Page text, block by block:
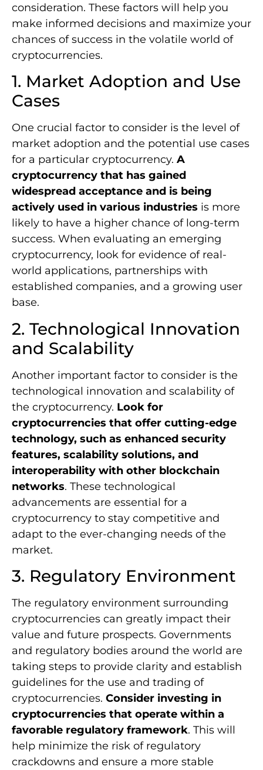
consideration. These factors will help you
make informed decisions and maximize your
chances of success in the volatile world of
cryptocurrencies.
1. Market Adoption and Use
Cases
One crucial factor to consider is the level of
market adoption and the potential use cases
for a particular cryptocurrency. A
cryptocurrency that has gained
widespread acceptance and is being
actively used in various industries is more
likely to have a higher chance of long-term
success. When evaluating an emerging
cryptocurrency, look for evidence of real-
world applications, partnerships with
established companies, and a growing user
base.
2. Technological Innovation
and Scalability
Another important factor to consider is the
technological innovation and scalability of
the cryptocurrency. Look for
cryptocurrencies that offer cutting-edge
technology, such as enhanced security
features, scalability solutions, and
interoperability with other blockchain
networks. These technological
advancements are essential for a
cryptocurrency to stay competitive and
adapt to the ever-changing needs of the
market.
3. Regulatory Environment
The regulatory environment surrounding
cryptocurrencies can greatly impact their
value and future prospects. Governments
and regulatory bodies around the world are
taking steps to provide clarity and establish
guidelines for the use and trading of
cryptocurrencies. Consider investing in
cryptocurrencies that operate within a
favorable regulatory framework. This will
help minimize the risk of regulatory
crackdowns and ensure a more stable